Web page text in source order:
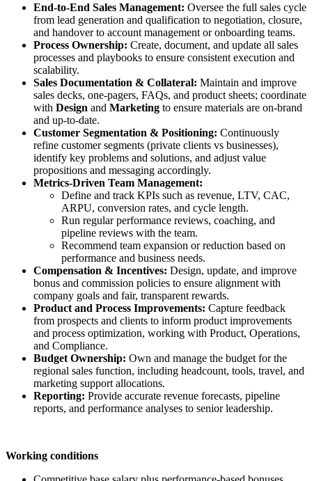
End-to-End Sales Management: Oversee the full sales cycle
from lead generation and qualification to negotiation, closure,
and handover to account management or onboarding teams.
Process Ownership: Create, document, and update all sales
processes and playbooks to ensure consistent execution and
scalability.
Sales Documentation & Collateral: Maintain and improve
sales decks, one-pagers, FAQs, and product sheets; coordinate
with Design and Marketing to ensure materials are on-brand
and up-to-date.
Customer Segmentation & Positioning: Continuously
refine customer segments (private clients vs businesses),
identify key problems and solutions, and adjust value
propositions and messaging accordingly.
Metrics-Driven Team Management:
Define and track KPIs such as revenue, LTV, CAC,
ARPU, conversion rates, and cycle length.
Run regular performance reviews, coaching, and
pipeline reviews with the team.
Recommend team expansion or reduction based on
performance and business needs.
Compensation & Incentives: Design, update, and improve
bonus and commission policies to ensure alignment with
company goals and fair, transparent rewards.
Product and Process Improvements: Capture feedback
from prospects and clients to inform product improvements
and process optimization, working with Product, Operations,
and Compliance.
Budget Ownership: Own and manage the budget for the
regional sales function, including headcount, tools, travel, and
marketing support allocations.
Reporting: Provide accurate revenue forecasts, pipeline
reports, and performance analyses to senior leadership.
Working conditions